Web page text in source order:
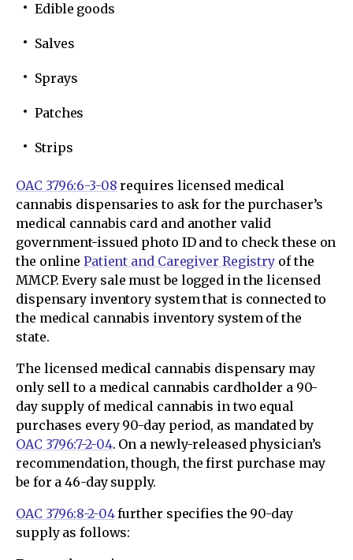
Edible goods
Salves
Sprays
Patches
Strips
OAC 3796:6-3-08 requires licensed medical
cannabis dispensaries to ask for the purchaser’s
medical cannabis card and another valid
government-issued photo ID and to check these on
the online Patient and Caregiver Registry of the
MMCP. Every sale must be logged in the licensed
dispensary inventory system that is connected to
the medical cannabis inventory system of the
state.
The licensed medical cannabis dispensary may
only sell to a medical cannabis cardholder a 90-
day supply of medical cannabis in two equal
purchases every 90-day period, as mandated by
OAC 3796:7-2-04. On a newly-released physician’s
recommendation, though, the first purchase may
be for a 46-day supply.
OAC 3796:8-2-04further specifies the 90-day
supply as follows: